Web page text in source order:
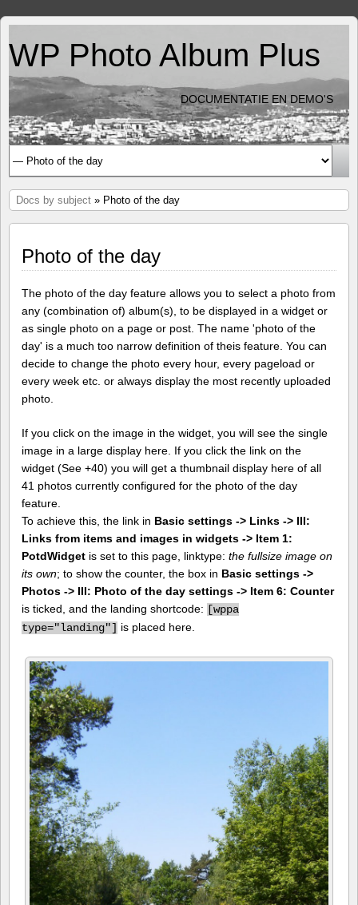
WP Photo Album Plus
DOCUMENTATIE EN DEMO'S
Docs by subject » Photo of the day
Photo of the day
The photo of the day feature allows you to select a photo from
any (combination of) album(s), to be displayed in a widget or
as single photo on a page or post. The name 'photo of the
day' is a much too narrow definition of theis feature. You can
decide to change the photo every hour, every pageload or
every week etc. or always display the most recently uploaded
photo.
If you click on the image in the widget, you will see the single
image in a large display here. If you click the link on the
widget (See +40) you will get a thumbnail display here of all
41 photos currently configured for the photo of the day
feature.
To achieve this, the link in Basic settings -> Links -> III:
Links from items and images in widgets -> Item 1:
PotdWidget is set to this page, linktype: the fullsize image on
its own; to show the counter, the box in Basic settings ->
Photos -> III: Photo of the day settings -> Item 6: Counter
is ticked, and the landing shortcode: [wppa
type="landing"] is placed here.